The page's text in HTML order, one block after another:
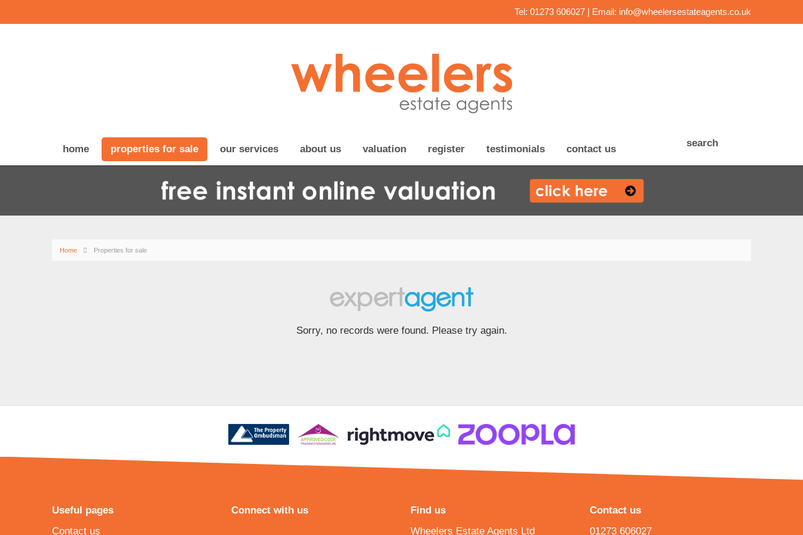
Tel: 01273 606027 | Email: info@wheelersestateagents.co.uk
home properties for sale our services about us valuation register testimonials contact us
search
Home Properties for sale
Sorry, no records were found. Please try again.
Useful pages
Contact us
Connect with us
Find us
Wheelers Estate Agents Ltd
Contact us
01273 606027